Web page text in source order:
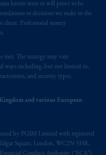
herein were or will prove to be
or decisions we make in the
Professional money
met. The strategy may vary
ways including, but not limited to,
and security types.
and various European
by PGIM Limited with registered
Square, London, WC2N 5HR,